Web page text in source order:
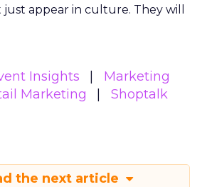
appear in culture. They will
Insights
Marketing
Marketing
Shoptalk
the next article